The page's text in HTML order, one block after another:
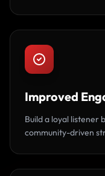
Improved
Build a loyal listener
community-driven